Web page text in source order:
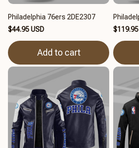
Philadelphia 76ers 2DE2307
$44.95 USD
Add to cart
$119.95